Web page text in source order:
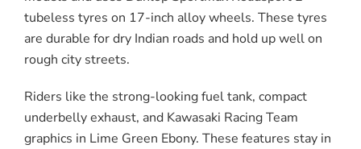
tubeless tyres on 17-inch alloy wheels. These tyres
are durable for dry Indian roads and hold up well on
rough city streets.
Riders like the strong-looking fuel tank, compact
underbelly exhaust, and Kawasaki Racing Team
graphics in Lime Green Ebony. These features stay in